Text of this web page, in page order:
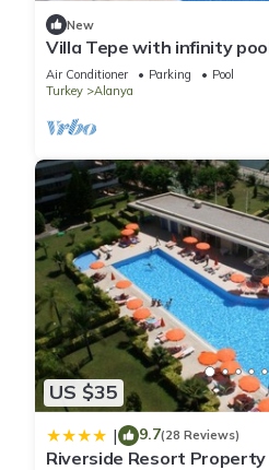
New
Villa Tepe with infinity
Air Conditioner Parking
Pool
Turkey
Alanya
US $35
| 9.7(28 Reviews)
Riverside Resort Property